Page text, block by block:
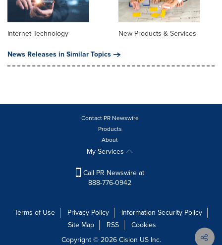
Internet Technology
New Products & Services
News Releases in Similar Topics
Contact PR Newswire
Products
About
My Services
Call PR Newswire at
888-776-0942
Terms of Use Privacy Policy
Information Security Policy
Site Map
RSS
Cookies
Copyright © 2026Cision US Inc.